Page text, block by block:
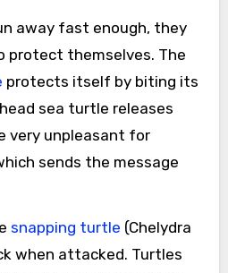
away fast enough, they
protect themselves. The
protects itself by biting its
sea turtle releases
very unpleasant for
sends the message
snapping turtle (Chelydra
when attacked. Turtles